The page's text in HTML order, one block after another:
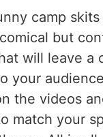
camp
but
will leave a
your
the videos
match your